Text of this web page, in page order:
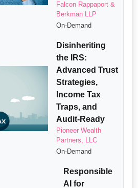
Falcon Rappaport &
Berkman LLP
On-Demand
Disinheriting
the IRS:
Advanced Trust
Strategies,
Income Tax
Traps, and
Audit-Ready
Pioneer Wealth
Partners, LLC
On-Demand
Responsible
AI for